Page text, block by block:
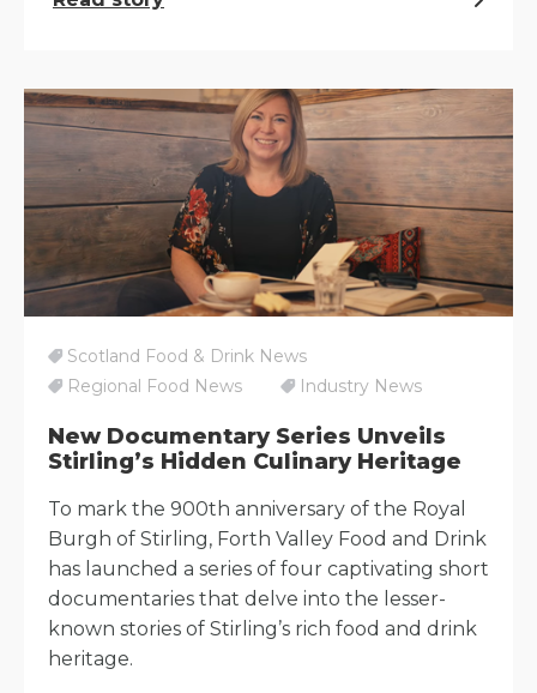
Scotland Food & Drink News
Regional Food News
Industry News
New Documentary Series Unveils
Stirling’s Hidden Culinary Heritage
To mark the 900th anniversary of the Royal
Burgh of Stirling, Forth Valley Food and Drink
has launched a series of four captivating short
documentaries that delve into the lesser-
known stories of Stirling’s rich food and drink
heritage.